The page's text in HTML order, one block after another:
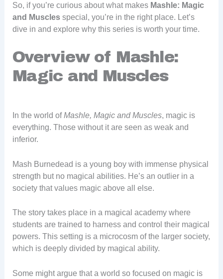
So, if you’re curious about what makes Mashle: Magic
and Musclesspecial, you’re in the right place. Let’s
dive in and explore why this series is worth your time.
Overview of Mashle:
Magic and Muscles
In the world ofMashle, Magic and Muscles, magic is
everything. Those without it are seen as weak and
inferior.
Mash Burnedead is a young boy with immense physical
strength but no magical abilities. He’s an outlier in a
society that values magic above all else.
The story takes place in a magical academy where
students are trained to harness and control their magical
powers. This setting is a microcosm of the larger society,
which is deeply divided by magical ability.
Some might argue that a world so focused on magic is